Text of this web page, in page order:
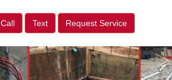
Call Text Request Service